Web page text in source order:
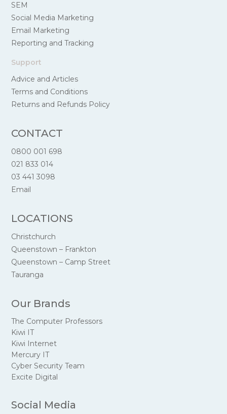
SEM
Social Media Marketing
Email Marketing
Reporting and Tracking
Support
Advice and Articles
Terms and Conditions
Returns and Refunds Policy
CONTACT
0800 001 698
021 833 014
03 441 3098
Email
LOCATIONS
Christchurch
Queenstown – Frankton
Queenstown – Camp Street
Tauranga
Our Brands
The Computer Professors
Kiwi IT
Kiwi Internet
Mercury IT
Cyber Security Team
Excite Digital
Social Media